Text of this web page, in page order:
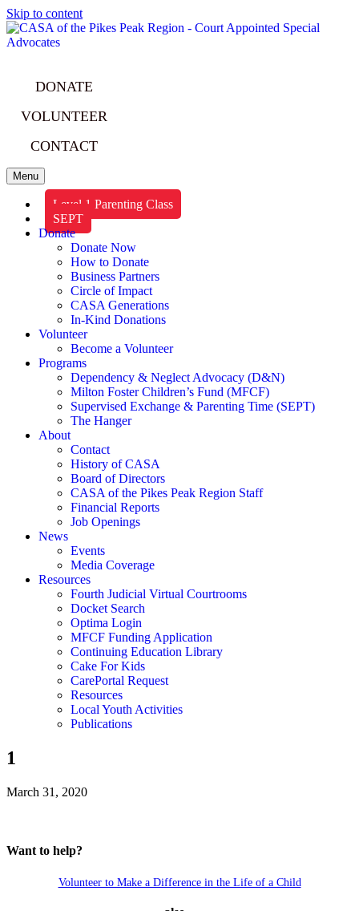
Skip to content
DONATE
VOLUNTEER
CONTACT
Menu
Level 1 Parenting Class
SEPT
Donate
Donate Now
How to Donate
Business Partners
Circle of Impact
CASA Generations
In-Kind Donations
Volunteer
Become a Volunteer
Programs
Dependency & Neglect Advocacy (D&N)
Milton Foster Children’s Fund (MFCF)
Supervised Exchange & Parenting Time (SEPT)
The Hanger
About
Contact
History of CASA
Board of Directors
CASA of the Pikes Peak Region Staff
Financial Reports
Job Openings
News
Events
Media Coverage
Resources
Fourth Judicial Virtual Courtrooms
Docket Search
Optima Login
MFCF Funding Application
Continuing Education Library
Cake For Kids
CarePortal Request
Resources
Local Youth Activities
Publications
1
March 31, 2020
Want to help?
Volunteer to Make a Difference in the Life of a Child